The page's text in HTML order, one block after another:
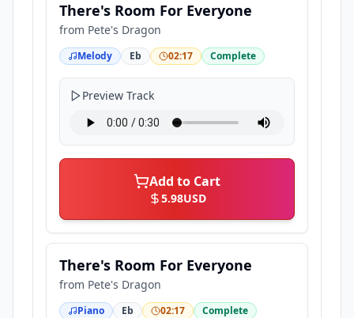
There's Room For Everyone
from Pete's Dragon
Melody Eb 02:17 Complete
Preview Track
Add to Cart
5.98USD
There's Room For Everyone
from Pete's Dragon
Piano Eb 02:17 Complete